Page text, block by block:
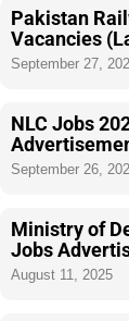
Pakistan
Vacancies
September 27,
NLC Jobs
September 26,
Ministry of
Jobs
August 11, 2025